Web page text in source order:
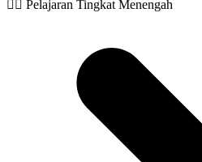
🧙‍♂️ Pelajaran Tingkat Menengah